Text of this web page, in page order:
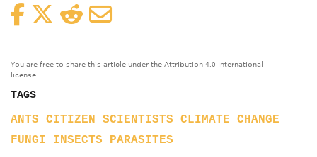
FacebookTwitterReddit
You are free to share this article under the Attribution 4.0 International
license.
TAGS
ANTS CITIZEN SCIENTISTS
CLIMATE CHANGE
FUNGI
INSECTS PARASITES